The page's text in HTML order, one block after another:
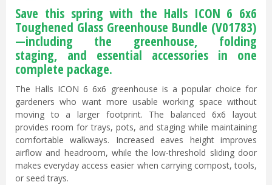
Save this spring with the Halls ICON 6 6x6
Toughened Glass Greenhouse Bundle (V01783)
—including the greenhouse, folding
staging, and essential accessories in one
complete package.
The Halls ICON 6 6x6 greenhouse is a popular choice for
gardeners who want more usable working space without
moving to a larger footprint. The balanced 6x6 layout
provides room for trays, pots, and staging while maintaining
comfortable walkways. Increased eaves height improves
airflow and headroom, while the low-threshold sliding door
makes everyday access easier when carrying compost, tools,
or seed trays.